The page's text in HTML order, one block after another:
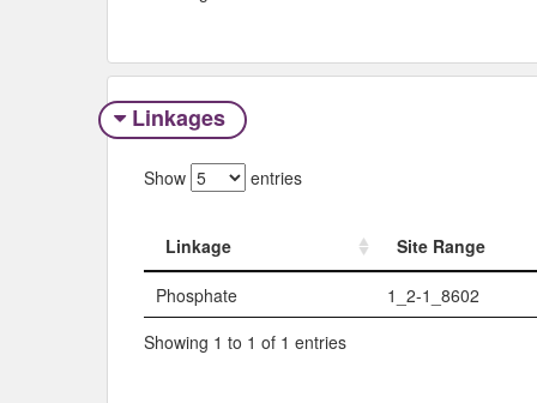
Linkages
Show entries
Linkage
Site Range
Linkage
Phosphate
1_2-1_8602
Showing 1 to 1 of 1 entries